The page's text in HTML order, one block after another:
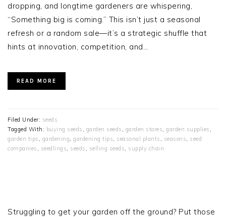
dropping, and longtime gardeners are whispering,
“Something big is coming.” This isn’t just a seasonal
refresh or a random sale—it’s a strategic shuffle that
hints at innovation, competition, and…
READ MORE
Filed Under: seeds
Tagged With: buying seeds garden seeds garden stores garden supplies
garden tips
gardening gardening tips seasonal plants seasons
seed
companies
seedlings seeds selling seeds supply chain
SIDEBAR
Struggling to get your garden off the ground? Put those